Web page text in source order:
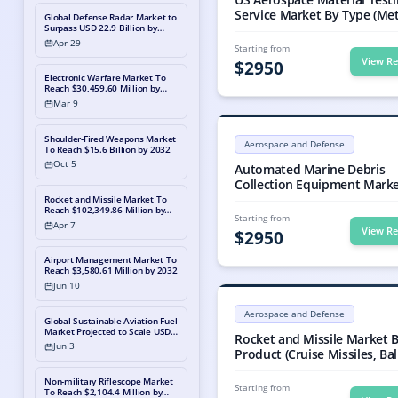
Global Defense Radar Market to
Surpass USD 22.9 Billion by
2033, Propelled by
Modernization and Geopolitical
Apr 29
Electronic Warfare Market To
Reach $30,459.60 Million by
2032Mar 9
Shoulder-Fired Weapons Market
To Reach $15.6 Billion by 2032
Oct 5
Rocket and Missile Market To
Reach $102,349.86 Million by
2032Apr 7
Airport Management Market To
Reach $3,580.61 Million by 2032
Jun 10
Global Sustainable Aviation Fuel
Market Projected to Scale USD
604.6 Million by 2030, Powered
by an Exponential 26.4% CAGR
Jun 3
Non-military Riflescope Market
To Reach $2,104.4 Million by
Service Market By Type
(Military Aviation and
Aviation), Industry Analysis,
Share, Growth, Trends, and
Starting from
$2950 View
Aerospace and Defense
Automated Marine Debris
Collection Equipment
Equipment, Marine Debris
Collection Boats, Marine
Collection Barges, Marine Debris
Regulatory Bodies, Fishing,
Aquaculture Industries, and
Others), Industry Analysis,
Share, Growth, Trends, and
Forecast, 2024-2031
Starting from
$2950 View
Global Automated Marine Debris
Global Automated Marine
Automated Marine Debris
Aerospace and Defense
Rocket and Missile Market
Product (Cruise Missiles,
Launch Rocket System
Starting from
Rocket and Missile Market Size,
Rocket and Missile market
Rocket and Missile Market,